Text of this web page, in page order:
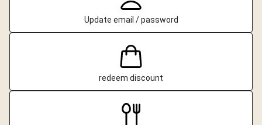
Update email / password
redeem discount